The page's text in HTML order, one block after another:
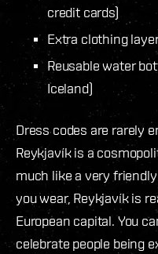
credit cards)
Extra clothing
Reusable water
Iceland)
Dress codes are rarely
Reykjavík is a
much like a very
you wear, Reykjavík is
European capital. You
celebrate people being